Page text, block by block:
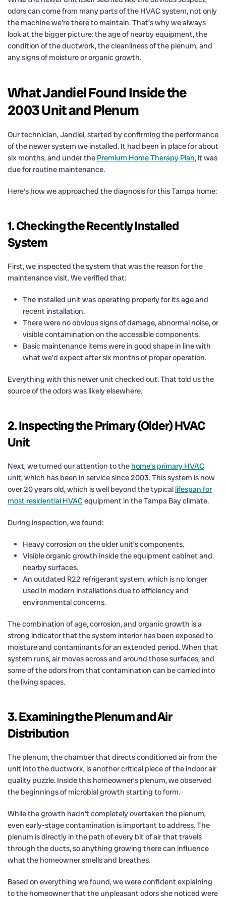
odors can come from many parts of the HVAC system, not only
the machine we’re there to maintain. That’s why we always
look at the bigger picture: the age of nearby equipment, the
condition of the ductwork, the cleanliness of the plenum, and
any signs of moisture or organic growth.
What Jandiel Found Inside the
2003 Unit and Plenum
Our technician, Jandiel, started by confirming the performance
of the newer system we installed. It had been in place for about
six months, and under the Premium Home Therapy Plan, it was
due for routine maintenance.
Here’s how we approached the diagnosis for this Tampa home:
1. Checking the Recently Installed
System
First, we inspected the system that was the reason for the
maintenance visit. We verified that:
The installed unit was operating properly for its age and
recent installation.
There were no obvious signs of damage, abnormal noise, or
visible contamination on the accessible components.
Basic maintenance items were in good shape in line with
what we’d expect after six months of proper operation.
Everything with this newer unit checked out. That told us the
source of the odors was likely elsewhere.
2. Inspecting the Primary (Older) HVAC
Unit
Next, we turned our attention to the home’s primary HVAC
unit, which has been in service since 2003. This system is now
over 20 years old, which is well beyond the typical lifespan for
most residential HVACequipment in the Tampa Bay climate.
During inspection, we found:
Heavy corrosion on the older unit’s components.
Visible organic growth inside the equipment cabinet and
nearby surfaces.
An outdated R22 refrigerant system, which is no longer
used in modern installations due to efficiency and
environmental concerns.
The combination of age, corrosion, and organic growth is a
strong indicator that the system interior has been exposed to
moisture and contaminants for an extended period. When that
system runs, air moves across and around those surfaces, and
some of the odors from that contamination can be carried into
the living spaces.
3. Examining the Plenum and Air
Distribution
The plenum, the chamber that directs conditioned air from the
unit into the ductwork, is another critical piece of the indoor air
quality puzzle. Inside this homeowner’s plenum, we observed
the beginnings of microbial growth starting to form.
While the growth hadn’t completely overtaken the plenum,
even early-stage contamination is important to address. The
plenum is directly in the path of every bit of air that travels
through the ducts, so anything growing there can influence
what the homeowner smells and breathes.
Based on everything we found, we were confident explaining
to the homeowner that the unpleasant odors she noticed were